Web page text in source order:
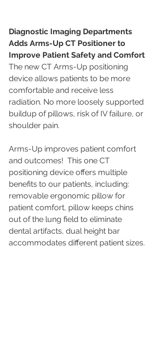
Diagnostic Imaging Departments
Adds Arms-Up CT Positioner to
Improve Patient Safety and Comfort
The new CT Arms-Up positioning
device allows patients to be more
comfortable and receive less
radiation. No more loosely supported
buildup of pillows, risk of IV failure, or
shoulder pain.
Arms-Up improves patient comfort
and outcomes!  This one CT
positioning device offers multiple
benefits to our patients, including:
removable ergonomic pillow for
patient comfort, pillow keeps chins
out of the lung field to eliminate
dental artifacts, dual height bar
accommodates different patient sizes.